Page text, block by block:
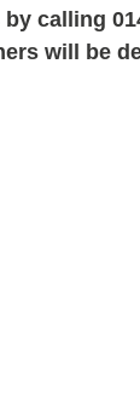
calling
will be